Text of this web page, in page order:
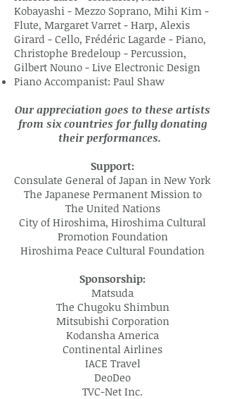
Kobayashi - Mezzo Soprano, Mihi Kim -
Flute, Margaret Varret - Harp, Alexis
Girard - Cello, Frédéric Lagarde - Piano,
Christophe Bredeloup - Percussion,
Gilbert Nouno - Live Electronic Design
Piano Accompanist: Paul Shaw
Our appreciation goes to these artists
from six countries for fully donating
their performances.
Support:
Consulate General of Japan in New York
The Japanese Permanent Mission to
The United Nations
City of Hiroshima, Hiroshima Cultural
Promotion Foundation
Hiroshima Peace Cultural Foundation
Sponsorship:
Matsuda
The Chugoku Shimbun
Mitsubishi Corporation
Kodansha America
Continental Airlines
IACE Travel
DeoDeo
TVC-Net Inc.